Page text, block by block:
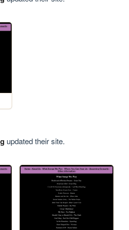
updated their site.